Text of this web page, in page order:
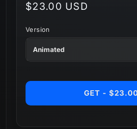
Regular
$23.00 USD
Version
GET -